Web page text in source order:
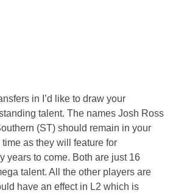
in I’d like to draw your
talent. The names Josh Ross
(ST) should remain in your
as they will feature for
years to come. Both are just 16
talent. All the other players are
have an effect in L2 which is